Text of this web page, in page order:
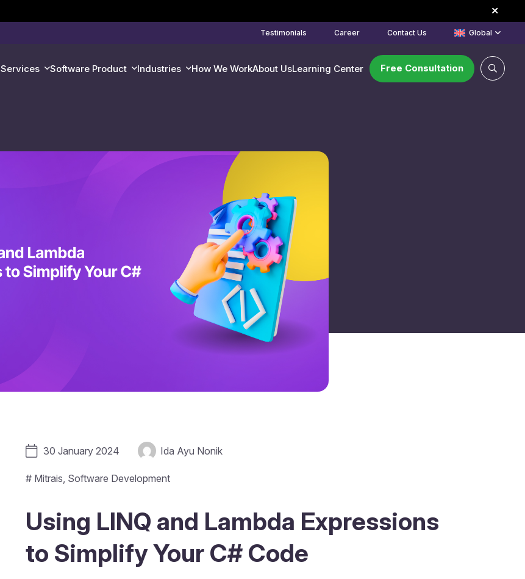
Testimonials Career Contact Us Global
Services Software Product Industries How We WorkAbout UsLearning Center Free Consultation
30 January 2024 Ida Ayu Nonik
# Mitrais Software Development
Using LINQ and Lambda Expressions
to Simplify Your C# Code